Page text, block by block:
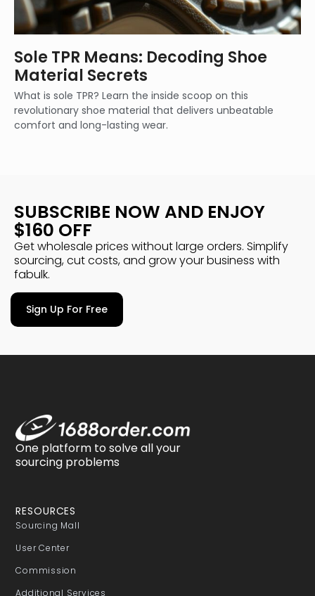
Sole TPR Means: Decoding Shoe
Material Secrets
What is sole TPR? Learn the inside scoop on this
revolutionary shoe material that delivers unbeatable
comfort and long-lasting wear.
SUBSCRIBE NOW AND ENJOY
$160 OFF
Get wholesale prices without large orders. Simplify
sourcing, cut costs, and grow your business with
fabulk.
Sign Up For Free
One platform to solve all your
sourcing problems
RESOURCES
Sourcing Mall
User Center
Commission
Additional Services